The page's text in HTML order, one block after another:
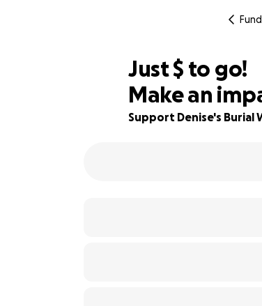
94% complete
Just$345
$ to go!
Make an
Support Denise's Burial